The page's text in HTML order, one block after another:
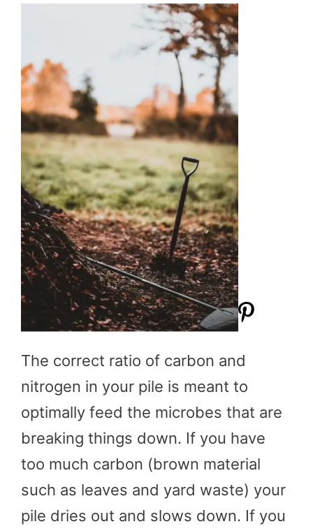
The correct ratio of carbon and
nitrogen in your pile is meant to
optimally feed the microbes that are
breaking things down. If you have
too much carbon (brown material
such as leaves and yard waste) your
pile dries out and slows down. If you